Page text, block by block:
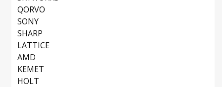
QORVO
SONY
SHARP
LATTICE
AMD
KEMET
HOLT